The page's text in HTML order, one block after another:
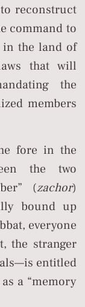
reconstruct
command to
in the land of
that will
the
members
fore in the
the two
(zachor)
bound up
everyone
the stranger
entitled
a “memory